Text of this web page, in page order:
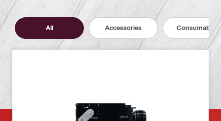
All Accessories Consumables